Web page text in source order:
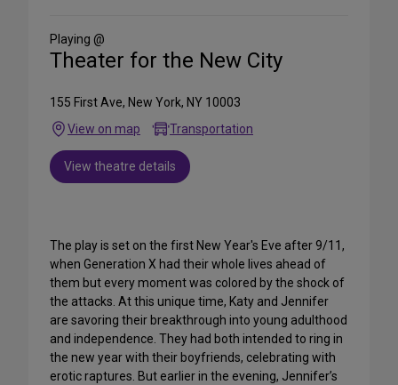
Media
Playing @
Theater for the New City
155 First Ave, New York, NY 10003
View on map
Transportation
View theatre details
The play is set on the first New Year's Eve after 9/11,
when Generation X had their whole lives ahead of
them but every moment was colored by the shock of
the attacks. At this unique time, Katy and Jennifer
are savoring their breakthrough into young adulthood
and independence. They had both intended to ring in
the new year with their boyfriends, celebrating with
erotic raptures. But earlier in the evening, Jennifer’s